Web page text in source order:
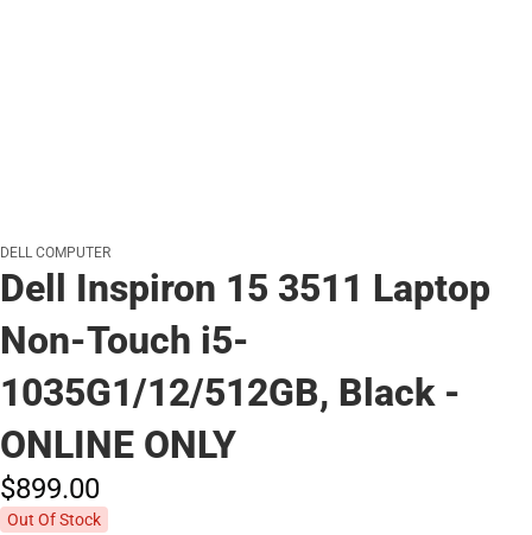
DELL COMPUTER
Dell Inspiron 15 3511 Laptop
Non-Touch i5-
1035G1/12/512GB, Black -
ONLINE ONLY
$899.00
Out Of Stock